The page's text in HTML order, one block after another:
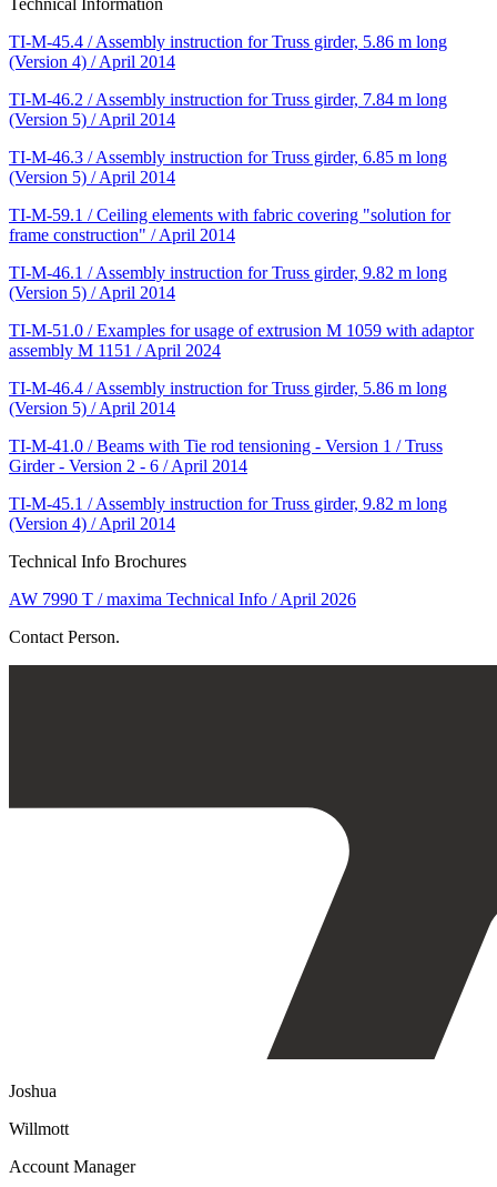
Technical Information
TI-M-45.4 / Assembly instruction for Truss girder, 5.86 m long
(Version 4) / April 2014
TI-M-46.2 / Assembly instruction for Truss girder, 7.84 m long
(Version 5) / April 2014
TI-M-46.3 / Assembly instruction for Truss girder, 6.85 m long
(Version 5) / April 2014
TI-M-59.1 / Ceiling elements with fabric covering "solution for
frame construction" / April 2014
TI-M-46.1 / Assembly instruction for Truss girder, 9.82 m long
(Version 5) / April 2014
TI-M-51.0 / Examples for usage of extrusion M 1059 with adaptor
assembly M 1151 / April 2024
TI-M-46.4 / Assembly instruction for Truss girder, 5.86 m long
(Version 5) / April 2014
TI-M-41.0 / Beams with Tie rod tensioning - Version 1 / Truss
Girder - Version 2 - 6 / April 2014
TI-M-45.1 / Assembly instruction for Truss girder, 9.82 m long
(Version 4) / April 2014
Technical Info Brochures
AW 7990 T / maxima Technical Info / April 2026
Contact Person.
Joshua
Willmott
Account Manager